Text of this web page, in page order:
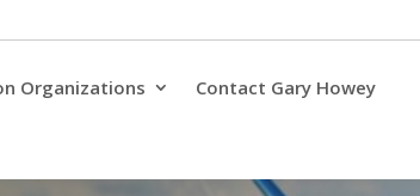
Organizations
Contact Gary Howey